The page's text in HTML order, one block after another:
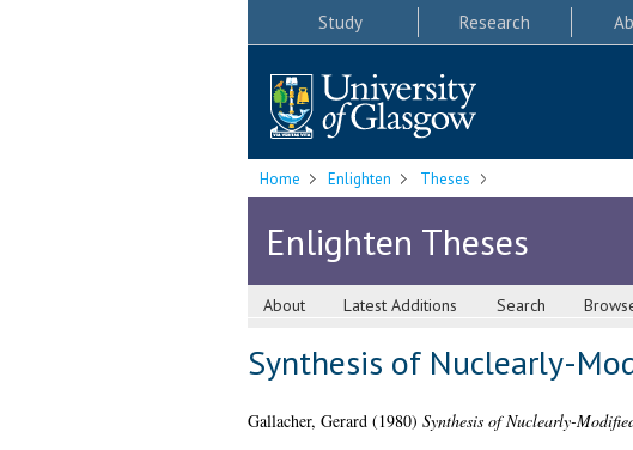
Study Research
Home Enlighten Theses
Enlighten Theses
About Latest Additions Search
Synthesis of Nuclearly-
Gallacher, Gerard(1980) Synthesis of Nuclearly-